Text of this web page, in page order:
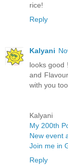
rice!
Reply
Kalyani
looks good
and
with you
Kalyani
My 200th
New event
Join me in
Reply